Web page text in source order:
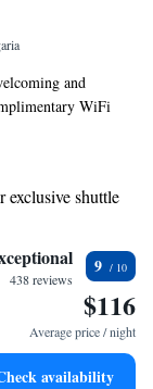
and
WiFi
a free airport
To help you
can stay active,
you to feel at
shuttle
with our on-site
available
facilities
438 reviews
9
$116
Average price / night
availability